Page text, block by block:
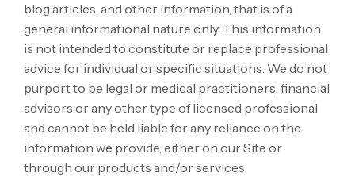
blog articles, and other information, that is of a
general informational nature only. This information
is not intended to constitute or replace professional
advice for individual or specific situations. We do not
purport to be legal or medical practitioners, financial
advisors or any other type of licensed professional
and cannot be held liable for any reliance on the
information we provide, either on our Site or
through our products and/or services.